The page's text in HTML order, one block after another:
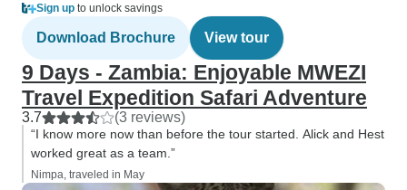
Sign up to unlock savings
Download Brochure View tour
9 Days - Zambia: Enjoyable MWEZI
Travel Expedition Safari Adventure
3.7 (3 reviews)
“I know more now than before the tour started. Alick and Hest
worked great as a team.”
Nimpa, traveled in May